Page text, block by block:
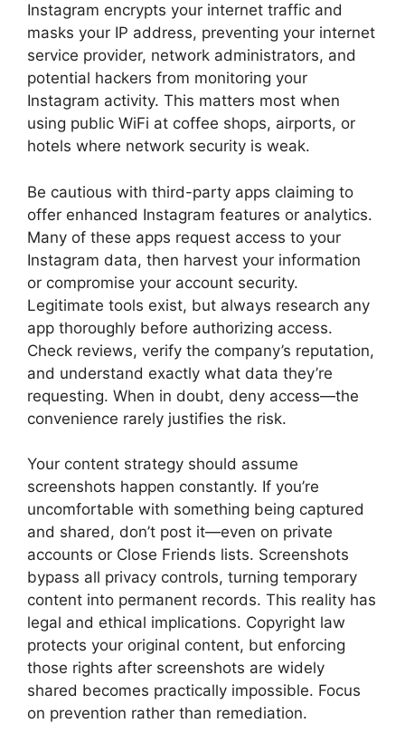
Instagram encrypts your internet traffic and
masks your IP address, preventing your internet
service provider, network administrators, and
potential hackers from monitoring your
Instagram activity. This matters most when
using public WiFi at coffee shops, airports, or
hotels where network security is weak.
Be cautious with third-party apps claiming to
offer enhanced Instagram features or analytics.
Many of these apps request access to your
Instagram data, then harvest your information
or compromise your account security.
Legitimate tools exist, but always research any
app thoroughly before authorizing access.
Check reviews, verify the company’s reputation,
and understand exactly what data they’re
requesting. When in doubt, deny access—the
convenience rarely justifies the risk.
Your content strategy should assume
screenshots happen constantly. If you’re
uncomfortable with something being captured
and shared, don’t post it—even on private
accounts or Close Friends lists. Screenshots
bypass all privacy controls, turning temporary
content into permanent records. This reality has
legal and ethical implications. Copyright law
protects your original content, but enforcing
those rights after screenshots are widely
shared becomes practically impossible. Focus
on prevention rather than remediation.